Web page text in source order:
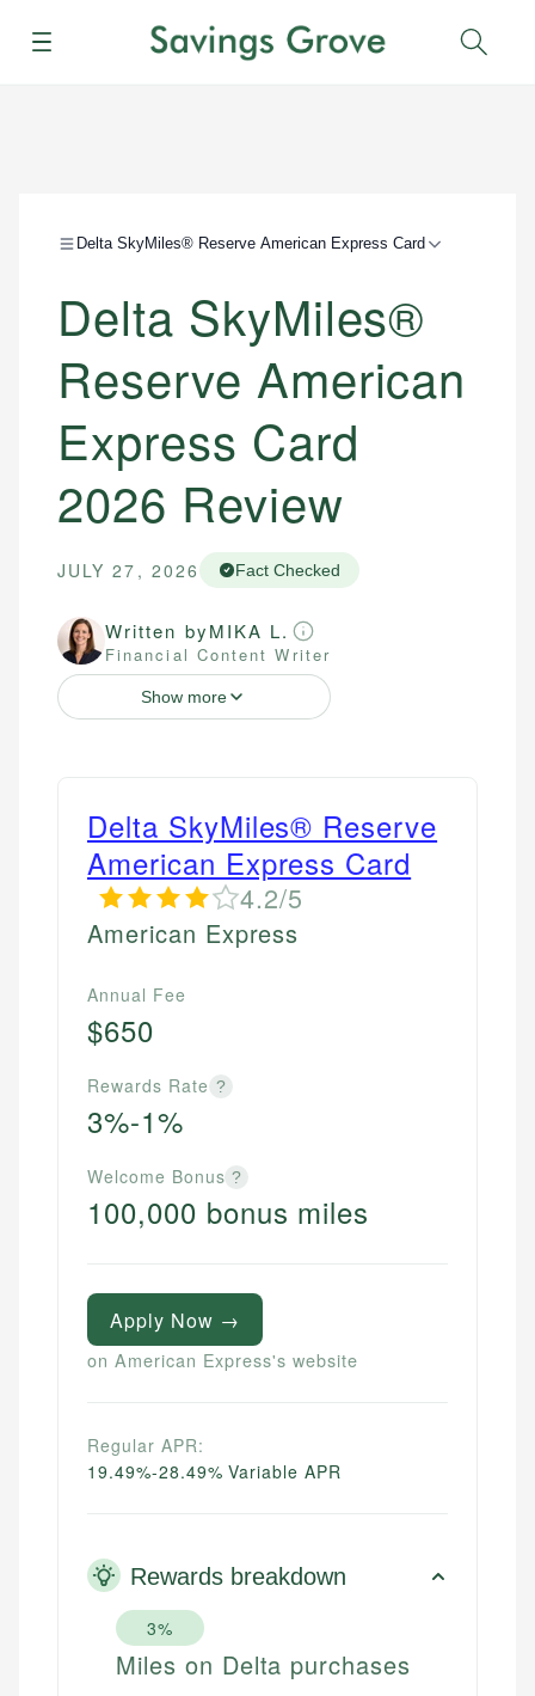
Menu
Delta SkyMiles® Reserve American Express Card
Delta SkyMiles®
Reserve American
Express Card
2026 Review
JULY 27, 2026 Fact Checked
Written byMIKA L.
Financial Content Writer
Show more
Delta SkyMiles® Reserve
American Express Card
4.2/5
American Express
Annual Fee
$650
Rewards Rate ?
3%-1%
Welcome Bonus ?
100,000 bonus miles
Apply Now →
on American Express's website
Regular APR:
19.49%-28.49% Variable APR
Rewards breakdown
3%
Miles on Delta purchases